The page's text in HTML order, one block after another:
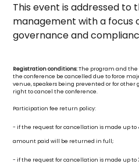
This event is addressed to
management with a focus
governance and
Registration conditions:The program and the
the conference be cancelled due to force
venue, speakers being prevented or for other
right to cancel the conference.
Participation fee return policy:
- if the request for cancellation is made up to
amount paid will be returned in full;
- if the request for cancellation is made up to